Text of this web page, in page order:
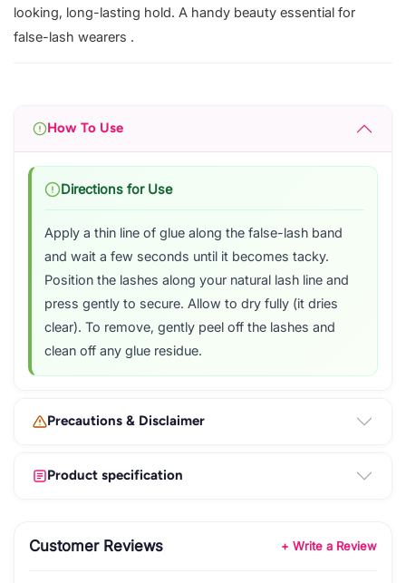
looking, long-lasting hold. A handy beauty essential for
false-lash wearers .
How To Use
Directions for Use
Apply a thin line of glue along the false-lash band
and wait a few seconds until it becomes tacky.
Position the lashes along your natural lash line and
press gently to secure. Allow to dry fully (it dries
clear). To remove, gently peel off the lashes and
clean off any glue residue.
Precautions & Disclaimer
Product specification
Customer Reviews + Write a Review